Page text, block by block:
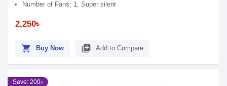
Number of Fans: 1, Super silent
2,250৳
shopping_cart Buy Now library_add Add to Compare
Save: 200৳